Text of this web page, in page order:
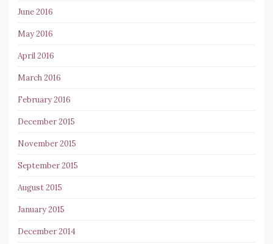
June 2016
May 2016
April 2016
March 2016
February 2016
December 2015
November 2015
September 2015
August 2015
January 2015
December 2014